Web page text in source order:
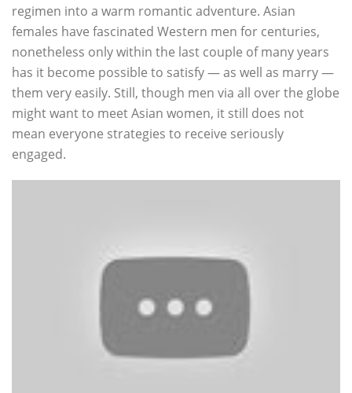
regimen into a warm romantic adventure. Asian
females have fascinated Western men for centuries,
nonetheless only within the last couple of many years
has it become possible to satisfy — as well as marry —
them very easily. Still, though men via all over the globe
might want to meet Asian women, it still does not
mean everyone strategies to receive seriously
engaged.